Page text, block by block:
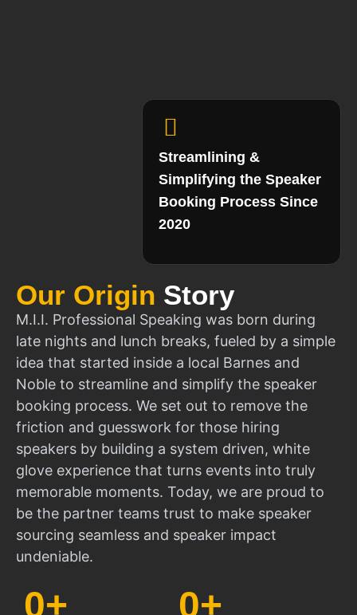
Our Origin Story
M.I.I. Professional Speaking was born during
late nights and lunch breaks, fueled by a simple
idea that started inside a local Barnes and
Noble to streamline and simplify the speaker
booking process. We set out to remove the
friction and guesswork for those hiring
speakers by building a system driven, white
glove experience that turns events into truly
memorable moments. Today, we are proud to
be the partner teams trust to make speaker
sourcing seamless and speaker impact
undeniable.
0+ 0+
Streamlining &
Simplifying the Speaker
Booking Process Since
2020